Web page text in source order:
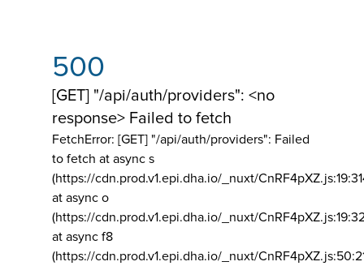
500
[GET] "/api/auth/providers": <no
response> Failed to fetch
FetchError: [GET] "/api/auth/providers": Failed
to fetch at async s
(https://cdn.prod.v1.epi.dha.io/_nuxt/
at async o
(https://cdn.prod.v1.epi.dha.io/_nuxt/
at async f8
(https://cdn.prod.v1.epi.dha.io/_nuxt/